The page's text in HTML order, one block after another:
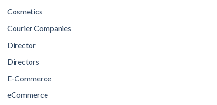
Cosmetics
Courier Companies
Director
Directors
E-Commerce
eCommerce